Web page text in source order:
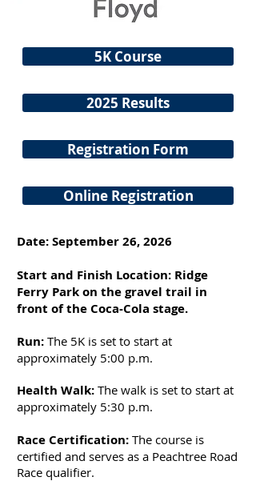
5K Course
2025 Results
Registration Form
Online Registration
Date: September 26, 2026
Start and Finish Location: Ridge
Ferry Park on the gravel trail in
front of the Coca-Cola stage.
Run: The 5K is set to start at
approximately 5:00 p.m.
Health Walk: The walk is set to start at
approximately 5:30 p.m.
Race Certification: The course is
certified and serves as a Peachtree Road
Race qualifier.